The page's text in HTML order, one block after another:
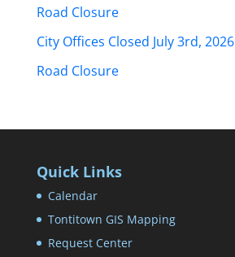
Road Closure
City Offices Closed July 3rd, 2026
Road Closure
Quick Links
Calendar
Tontitown GIS Mapping
Request Center